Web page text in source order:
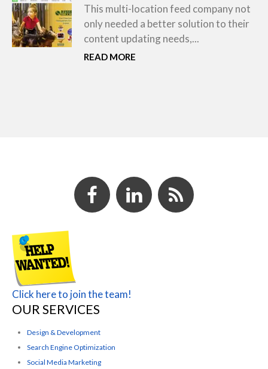
This multi-location feed company not
only needed a better solution to their
content updating needs,...
READ MORE
Click here to join the team!
OUR SERVICES
Design & Development
Search Engine Optimization
Social Media Marketing